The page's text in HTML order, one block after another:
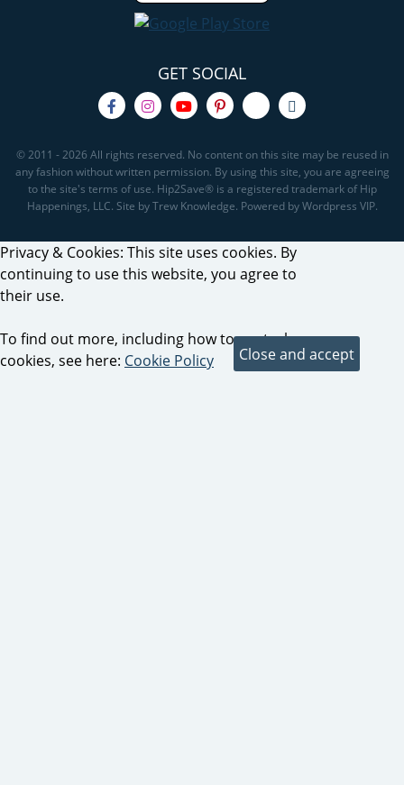
GET SOCIAL
© 2011 - 2026 All rights reserved. No content on this site may be reused in
any fashion without written permission. By using this site, you are agreeing
to the site's terms of use. Hip2Save® is a registered trademark of Hip
Happenings, LLC. Site by Trew Knowledge. Powered by Wordpress VIP.
Privacy & Cookies: This site uses cookies. By
continuing to use this website, you agree to
their use.
To find out more, including how to control
cookies, see here: Cookie Policy